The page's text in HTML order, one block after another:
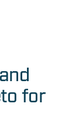
for